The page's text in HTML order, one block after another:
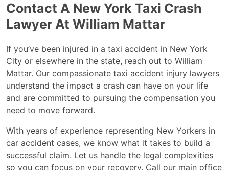
Contact A New York Taxi Crash
Lawyer At William Mattar
If you’ve been injured in a taxi accident in New York
City or elsewhere in the state, reach out to William
Mattar. Our compassionate taxi accident injury lawyers
understand the impact a crash can have on your life
and are committed to pursuing the compensation you
need to move forward.
With years of experience representing New Yorkers in
car accident cases, we know what it takes to build a
successful claim. Let us handle the legal complexities
so you can focus on your recovery. Call our main office